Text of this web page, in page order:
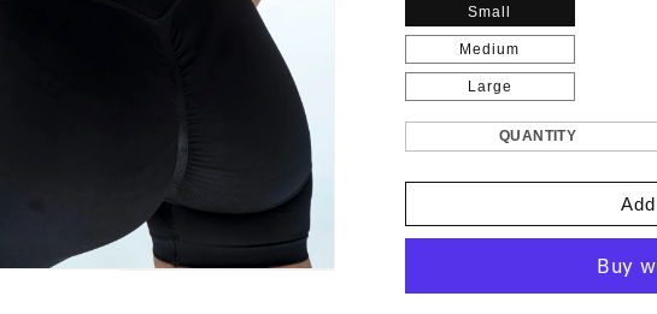
Small
Medium
Large
QUANTITY